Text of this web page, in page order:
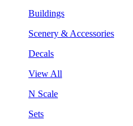
Buildings
Scenery & Accessories
Decals
View All
N Scale
Sets